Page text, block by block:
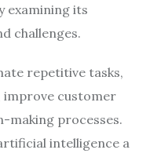
examining its
challenges.
repetitive tasks,
improve customer
making processes.
intelligence a